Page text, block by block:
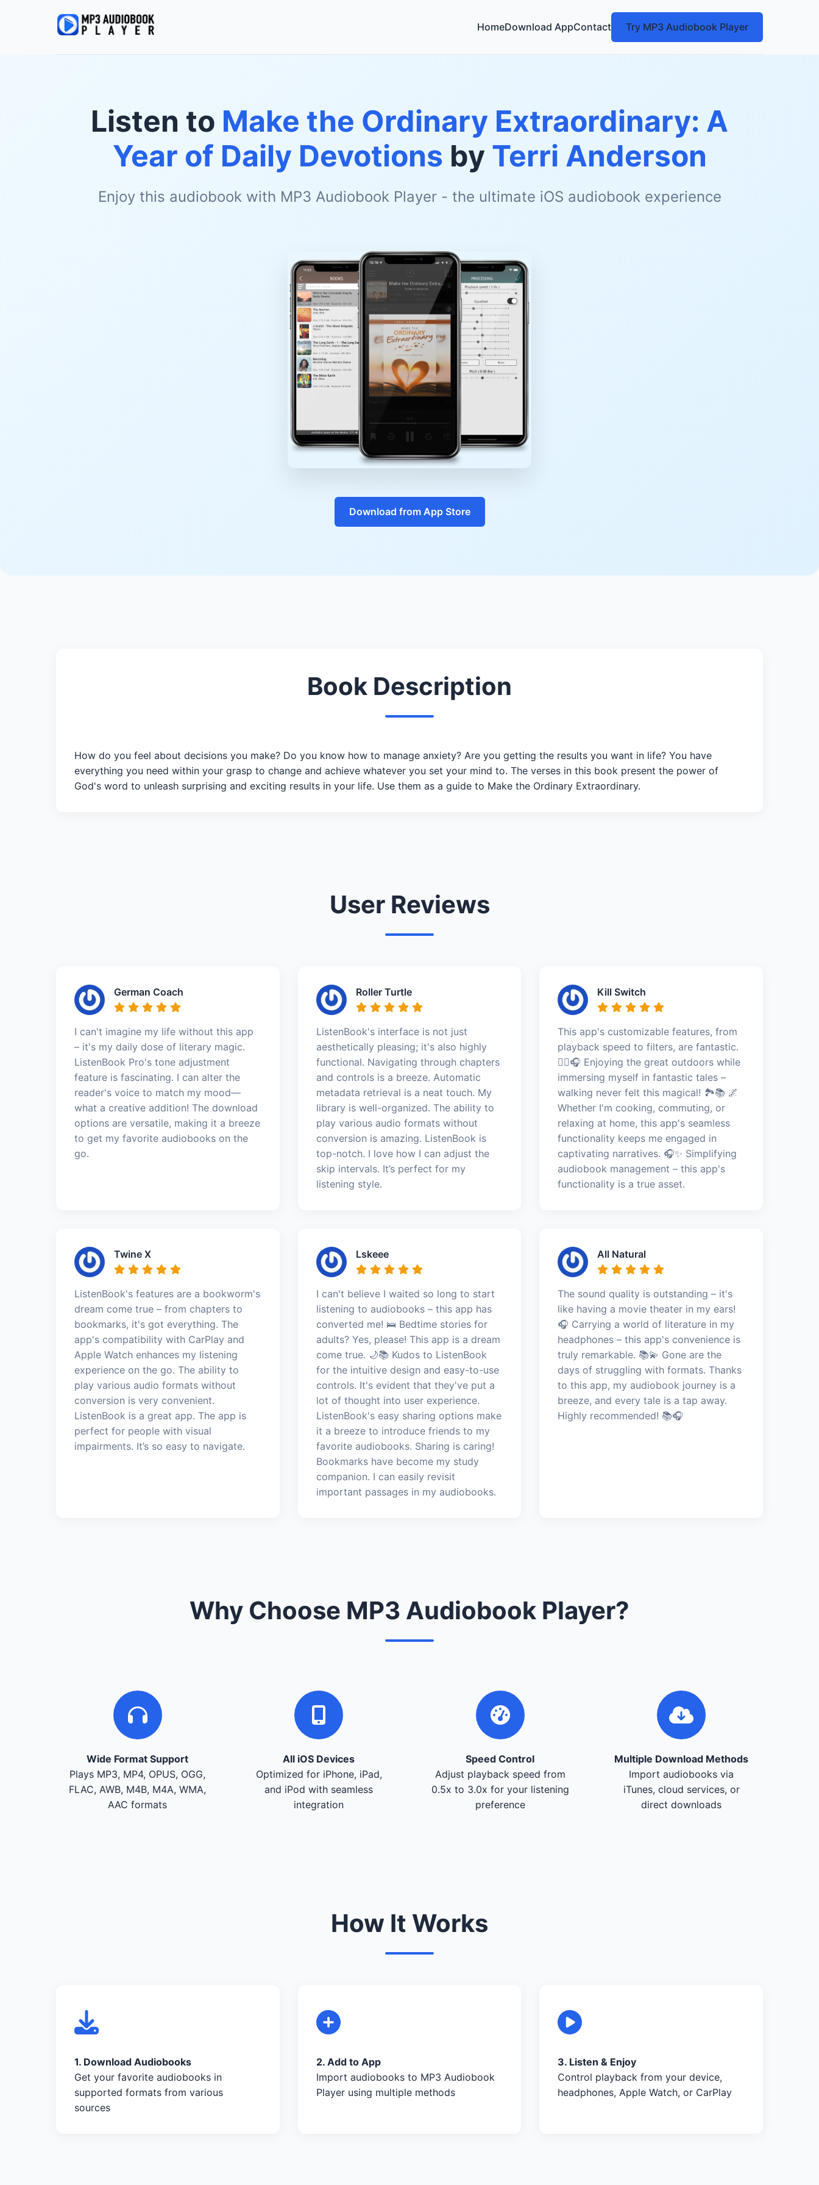
HomeDownload AppContact Try MP3 Audiobook Player
Listen to Make the Ordinary Extraordinary: A
Year of Daily Devotions by Terri Anderson
Enjoy this audiobook with MP3 Audiobook Player - the ultimate iOS audiobook experience
Download from App Store
Book Description
How do you feel about decisions you make? Do you know how to manage anxiety? Are you getting the results you want in life? You have
everything you need within your grasp to change and achieve whatever you set your mind to. The verses in this book present the power of
God's word to unleash surprising and exciting results in your life. Use them as a guide to Make the Ordinary Extraordinary.
User Reviews
German Coach
I can't imagine my life without this app
– it's my daily dose of literary magic.
ListenBook Pro's tone adjustment
feature is fascinating. I can alter the
reader's voice to match my mood—
what a creative addition! The download
options are versatile, making it a breeze
to get my favorite audiobooks on the
go.
Roller Turtle
ListenBook's interface is not just
aesthetically pleasing; it's also highly
functional. Navigating through chapters
and controls is a breeze. Automatic
metadata retrieval is a neat touch. My
library is well-organized. The ability to
play various audio formats without
conversion is amazing. ListenBook is
top-notch. I love how I can adjust the
skip intervals. It’s perfect for my
listening style.
Kill Switch
This app's customizable features, from
playback speed to filters, are fantastic.
🚶‍♀️🎧 Enjoying the great outdoors while
immersing myself in fantastic tales –
walking never felt this magical! 🏞️📚 🌌
Whether I'm cooking, commuting, or
relaxing at home, this app's seamless
functionality keeps me engaged in
captivating narratives. 🎧✨ Simplifying
audiobook management – this app's
functionality is a true asset.
Twine X
ListenBook's features are a bookworm's
dream come true – from chapters to
bookmarks, it's got everything. The
app's compatibility with CarPlay and
Apple Watch enhances my listening
experience on the go. The ability to
play various audio formats without
conversion is very convenient.
ListenBook is a great app. The app is
perfect for people with visual
impairments. It’s so easy to navigate.
Lskeee
I can't believe I waited so long to start
listening to audiobooks – this app has
converted me! 🛌 Bedtime stories for
adults? Yes, please! This app is a dream
come true. 🌙📚 Kudos to ListenBook
for the intuitive design and easy-to-use
controls. It's evident that they've put a
lot of thought into user experience.
ListenBook's easy sharing options make
it a breeze to introduce friends to my
favorite audiobooks. Sharing is caring!
Bookmarks have become my study
companion. I can easily revisit
important passages in my audiobooks.
All Natural
The sound quality is outstanding – it's
like having a movie theater in my ears!
🎧 Carrying a world of literature in my
headphones – this app's convenience is
truly remarkable. 📚💫 Gone are the
days of struggling with formats. Thanks
to this app, my audiobook journey is a
breeze, and every tale is a tap away.
Highly recommended! 📚🎧
Why Choose MP3 Audiobook Player?
Wide Format Support
Plays MP3, MP4, OPUS, OGG,
FLAC, AWB, M4B, M4A, WMA,
AAC formats
All iOS Devices
Optimized for iPhone, iPad,
and iPod with seamless
integration
Speed Control
Adjust playback speed from
0.5x to 3.0x for your listening
preference
Multiple Download Methods
Import audiobooks via
iTunes, cloud services, or
direct downloads
How It Works
1. Download Audiobooks
Get your favorite audiobooks in
supported formats from various
sources
2. Add to App
Import audiobooks to MP3 Audiobook
Player using multiple methods
3. Listen & Enjoy
Control playback from your device,
headphones, Apple Watch, or CarPlay